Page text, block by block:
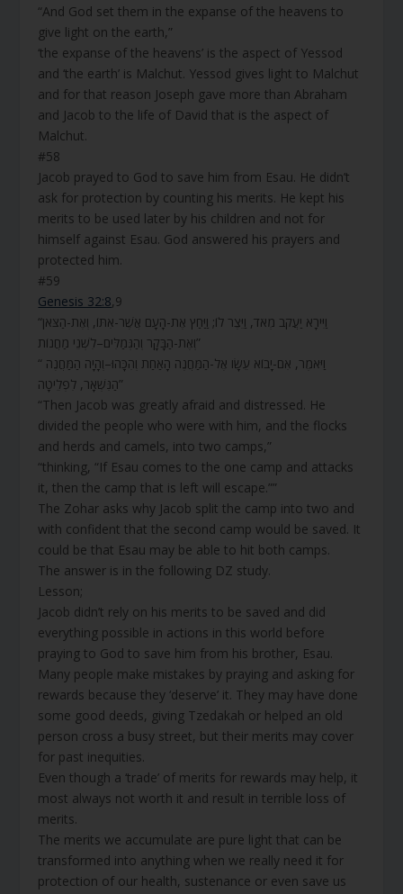
“And God set them in the expanse of the heavens to
give light on the earth,”
‘the expanse of the heavens’ is the aspect of Yessod
and ‘the earth’ is Malchut. Yessod gives light to Malchut
and for that reason Joseph gave more than Abraham
and Jacob to the life of David that is the aspect of
Malchut.
#58
Jacob prayed to God to save him from Esau. He didn’t
ask for protection by counting his merits. He kept his
merits to be used later by his children and not for
himself against Esau. God answered his prayers and
protected him.
#59
Genesis 32:8,9
“וַיִּירָא יַעֲקֹב מְאֹד, וַיֵּצֶר לוֹ; וַיַּחַץ אֶת-הָעָם אֲשֶׁר-אִתּוֹ, וְאֶת-הַצֹּאן
וְאֶת-הַבָּקָר וְהַגְּמַלִּים–לִשְׁנֵי מַחֲנוֹת”
“ וַיֹּאמֶר, אִם-יָבוֹא עֵשָׂו אֶל-הַמַּחֲנֶה הָאַחַת וְהִכָּהוּ–וְהָיָה הַמַּחֲנֶה
הַנִּשְׁאָר, לִפְלֵיטָה”
“Then Jacob was greatly afraid and distressed. He
divided the people who were with him, and the flocks
and herds and camels, into two camps,”
“thinking, “If Esau comes to the one camp and attacks
it, then the camp that is left will escape.””
The Zohar asks why Jacob split the camp into two and
with confident that the second camp would be saved. It
could be that Esau may be able to hit both camps.
The answer is in the following DZ study.
Lesson;
Jacob didn’t rely on his merits to be saved and did
everything possible in actions in this world before
praying to God to save him from his brother, Esau.
Many people make mistakes by praying and asking for
rewards because they ‘deserve’ it. They may have done
some good deeds, giving Tzedakah or helped an old
person cross a busy street, but their merits may cover
for past inequities.
Even though a ‘trade’ of merits for rewards may help, it
most always not worth it and result in terrible loss of
merits.
The merits we accumulate are pure light that can be
transformed into anything when we really need it for
protection of our health, sustenance or even save us